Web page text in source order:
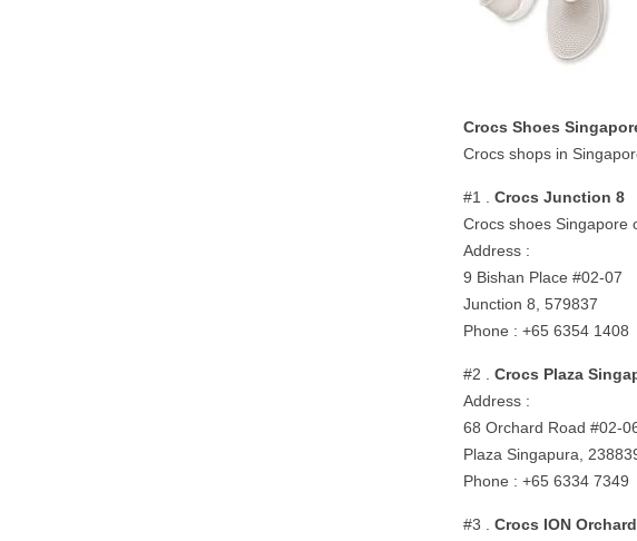
Crocs Shoes
Crocs shops in
#1 .Crocs Junction 8
Crocs shoes Singapore
Address :
9 Bishan Place #02-07
Junction 8, 579837
Phone : +65 6354 1408
#2 .Crocs Plaza
Address :
68 Orchard Road #02-
Plaza Singapura,
Phone : +65 6334 7349
#3 .Crocs ION Orchard